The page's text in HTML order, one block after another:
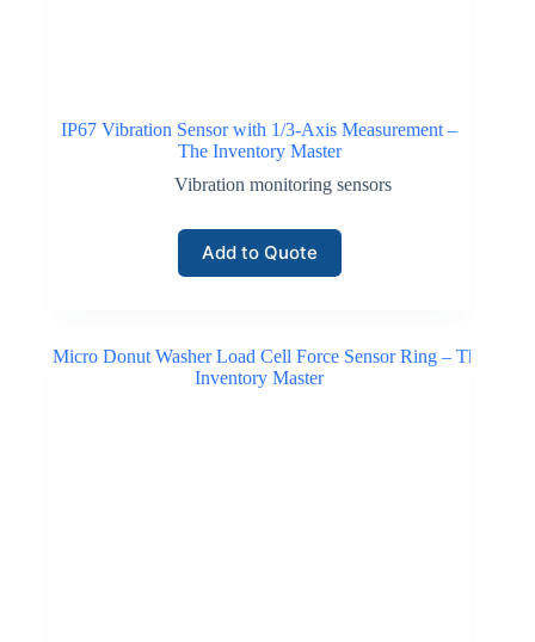
IP67 Vibration Sensor with 1/3-Axis Measurement –
The Inventory Master
Vibration monitoring sensors
Add to Quote